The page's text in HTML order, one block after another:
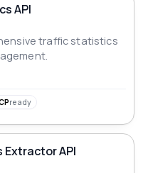
API
traffic statistics
ready
API